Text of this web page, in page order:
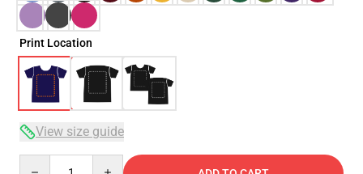
Print Location
View size guide